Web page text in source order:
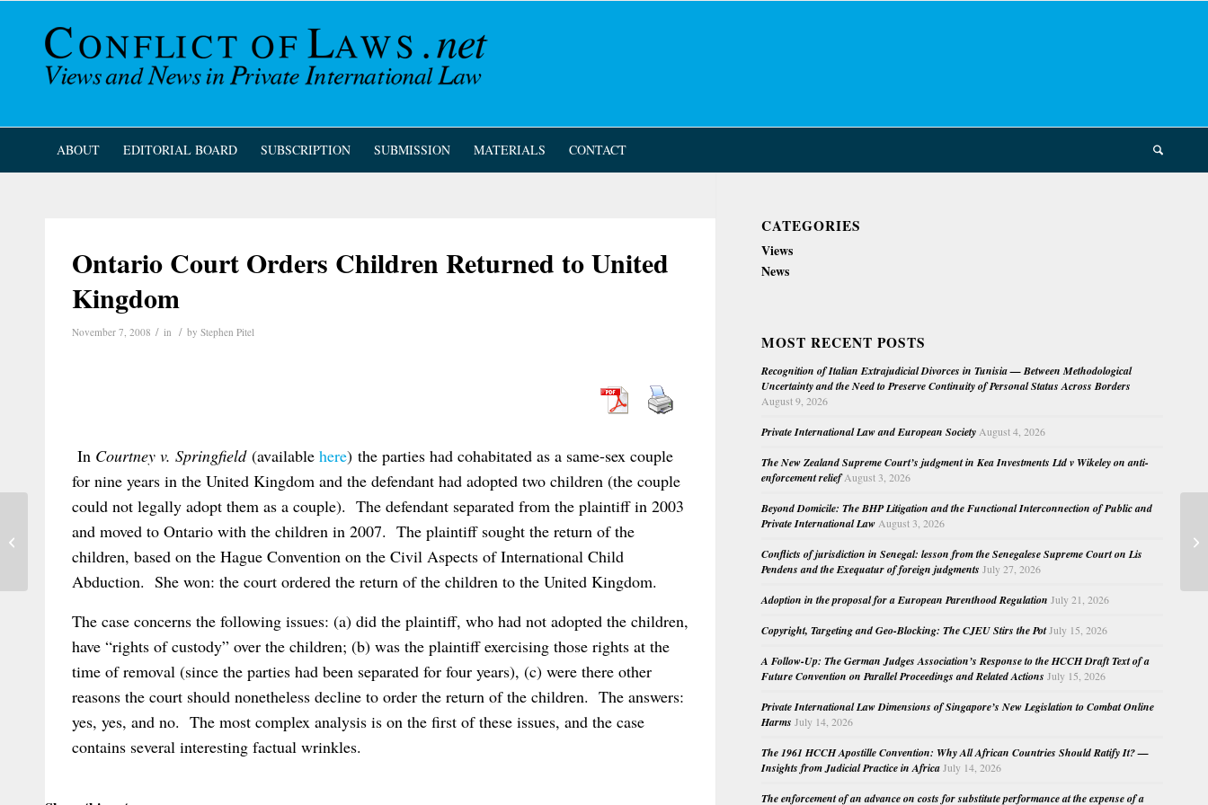
ABOUT EDITORIAL BOARD SUBSCRIPTION SUBMISSION MATERIALS CONTACT
Ontario Court Orders Children Returned to United
Kingdom
November 7, 2008 / in / by Stephen Pitel
In Courtney v. Springfield (available here) the parties had cohabitated as a same-sex couple
for nine years in the United Kingdom and the defendant had adopted two children (the couple
could not legally adopt them as a couple). The defendant separated from the plaintiff in 2003
and moved to Ontario with the children in 2007. The plaintiff sought the return of the
children, based on the Hague Convention on the Civil Aspects of International Child
Abduction. She won: the court ordered the return of the children to the United Kingdom.
The case concerns the following issues: (a) did the plaintiff, who had not adopted the children,
have “rights of custody” over the children; (b) was the plaintiff exercising those rights at the
time of removal (since the parties had been separated for four years), (c) were there other
reasons the court should nonetheless decline to order the return of the children. The answers:
yes, yes, and no. The most complex analysis is on the first of these issues, and the case
contains several interesting factual wrinkles.
CATEGORIES
Views
News
MOST RECENT POSTS
Recognition of Italian Extrajudicial Divorces in Tunisia — Between Methodological
Uncertainty and the Need to Preserve Continuity of Personal Status Across Borders
August 9, 2026
Private International Law and European Society August 4, 2026
The New Zealand Supreme Court’s judgment in Kea Investments Ltd v Wikeley on anti-
enforcement relief August 3, 2026
Beyond Domicile: The BHP Litigation and the Functional Interconnection of Public and
Private International Law August 3, 2026
Conflicts of jurisdiction in Senegal: lesson from the Senegalese Supreme Court on Lis
Pendens and the Exequatur of foreign judgments July 27, 2026
Adoption in the proposal for a European Parenthood Regulation July 21, 2026
Copyright, Targeting and Geo-Blocking: The CJEU Stirs the PotJuly 15, 2026
A Follow-Up: The German Judges Association’s Response to the HCCH Draft Text of a
Future Convention on Parallel Proceedings and Related Actions July 15, 2026
Private International Law Dimensions of Singapore’s New Legislation to Combat Online
Harms July 14, 2026
The 1961 HCCH Apostille Convention: Why All African Countries Should Ratify It? —
Insights from Judicial Practice in Africa July 14, 2026
The enforcement of an advance on costs for substitute performance at the expense of a
French Case on Lis Pendens under
Brussels II bis Regulation